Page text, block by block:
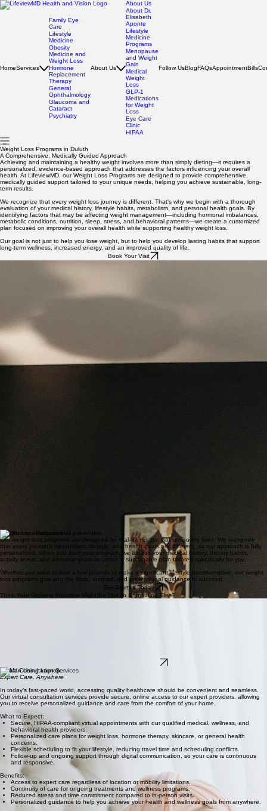
HomeServices
Family Eye
Care
Lifestyle
Medicine
Obesity
Medicine and
Weight Loss
Hormone
Replacement
Therapy
General
Ophthalmology
Glaucoma and
Cataract
Psychiatry
About Us
About Us
About Dr.
Elisabeth
Aponte
Lifestyle
Medicine
Programs
Menopause
and Weight
Gain
Medical
Weight
Loss
GLP-1
Medications
for Weight
Loss
Eye Care
Clinic
HIPAA
Follow UsBlogFAQsAppointmentBills
Weight Loss Programs in Duluth
A Comprehensive, Medically Guided Approach
Achieving and maintaining a healthy weight involves more than simply dieting—it requires a
personalized, evidence-based approach that addresses the factors influencing your overall
health. At LifeviewMD, our Weight Loss Programs are designed to provide comprehensive,
medically guided support tailored to your unique needs, helping you achieve sustainable, long-
term results.
We recognize that every weight loss journey is different. That's why we begin with a thorough
evaluation of your medical history, lifestyle habits, metabolism, and personal health goals. By
identifying factors that may be affecting weight management—including hormonal imbalances,
metabolic conditions, nutrition, sleep, stress, and behavioral patterns—we create a customized
plan focused on improving your overall health while supporting healthy weight loss.
Our goal is not just to help you lose weight, but to help you develop lasting habits that support
long-term wellness, increased energy, and an improved quality of life.
Book Your Visit
Our program goes beyond traditional dieting by offering a well-rounded, evidence-based strategy
that supports lasting change:
Comprehensive Medical Assessment
We evaluate your overall health, including potential underlying conditions that may impact
weight, such as thyroid disorders, insulin resistance, or hormonal imbalances.
Personalized Nutrition Planning
Instead of restrictive diets, we focus on balanced, sustainable eating habits tailored to your
lifestyle and preferences, helping you build a healthier relationship with food.
Medication Management
For some patients, FDA-approved weight loss medications may be recommended as part of a
Lifestyle and Behavioral Support
We help you develop long-term habits through coaching, goal setting, and strategies to
Ongoing Monitoring and Adjustments
Choosing a medically supervised program offers significant advantages over traditional weight
Improved energy levels and overall physical health
cholesterol
Increased confidence, motivation, and quality of life
Who Can Benefit
Have struggled with weight loss despite diet and exercise
Are dealing with obesity-related health conditions
Want a structured, medically guided program
Are looking for safe, evidence-based solutions tailored to their body
Weight Loss Programs
Our weight loss programs are designed for real-life results, not temporary fixes. We recognize
that every person’s metabolism, lifestyle, and health goals are different, so our approach is fully
personalized. When you start your program, we assess your medical history, dietary habits,
activity levels, and personal goals to create a sustainable plan tailored specifically for you.
Whether you want to lose a few pounds or make a significant lifestyle transformation, our weight
loss programs give you the tools, support, and professional guidance to succeed.
Get Started Today
Think Your Growing Waistline Might Be Due to Something Else?
Virtual Consultation Services
Expert Care, Anywhere
In today’s fast-paced world, accessing quality healthcare should be convenient and seamless.
Our virtual consultation services provide secure, online access to our expert providers, allowing
you to receive personalized guidance and care from the comfort of your home.
What to Expect:
Secure, HIPAA-compliant virtual appointments with our qualified medical, wellness, and
behavioral health providers.
Personalized care plans for weight loss, hormone therapy, skincare, or general health
concerns.
Flexible scheduling to fit your lifestyle, reducing travel time and scheduling conflicts.
Follow-up and ongoing support through digital communication, so your care is continuous
and responsive.
Benefits:
Access to expert care regardless of location or mobility limitations.
Continuity of care for ongoing treatments and wellness programs.
Reduced stress and time commitment compared to in-person visits.
Personalized guidance to help you achieve your health and wellness goals from anywhere.